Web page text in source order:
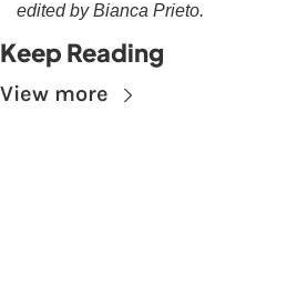
edited by Bianca Prieto.
Keep Reading
View more